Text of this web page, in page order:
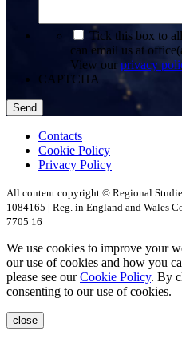
Tick this box to
can email us at
View our privacy
CAPTCHA
Contacts
Cookie Policy
Privacy Policy
All content copyright © Regional
1084165 | Reg. in England and Wales
7705 16
We use cookies to improve your
our use of cookies and how you
please see ourCookie Policy. By
consenting to our use of cookies.
close